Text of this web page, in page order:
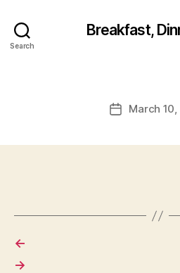
Search
Breakfast,
PostMarch
←
→